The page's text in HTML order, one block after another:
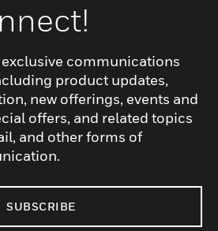
communications
product updates,
new offerings, events and
offers, and related topics
and other forms of
SUBSCRIBE